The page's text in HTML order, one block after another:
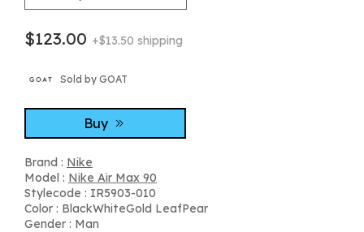
$123.00 +$13.50 shipping
Sold by GOAT
Buy
Brand : Nike
Model : Nike Air Max 90
Stylecode : IR5903-010
Color : BlackWhiteGold LeafPear
Gender : Man